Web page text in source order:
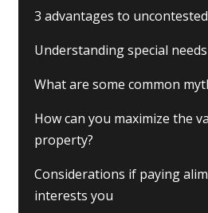
3 advantages to
Understanding special
What are some common
How can you maximize the
property?
Considerations if paying
interests you